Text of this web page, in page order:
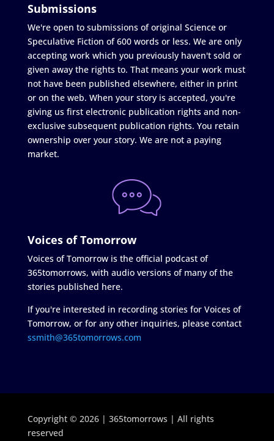
Submissions
We're open to submissions of original Science or
Speculative Fiction of 600 words or less. We are only
accepting work which you previously haven't sold or
given away the rights to. That means your work must
not have been published elsewhere, either in print
or on the web. When your story is accepted, you're
giving us first electronic publication rights and non-
exclusive subsequent publication rights. You retain
ownership over your story. We are not a paying
market.
Voices of Tomorrow
Voices of Tomorrow is the official podcast of
365tomorrows, with audio versions of many of the
stories published here.
If you're interested in recording stories for Voices of
Tomorrow, or for any other inquiries, please contact
ssmith@365tomorrows.com
Copyright © 2026 | 365tomorrows | All rights
reserved